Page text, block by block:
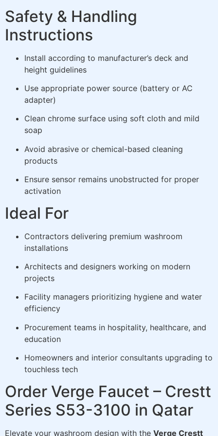
Safety & Handling
Instructions
Install according to manufacturer’s deck and
height guidelines
Use appropriate power source (battery or AC
adapter)
Clean chrome surface using soft cloth and mild
soap
Avoid abrasive or chemical-based cleaning
products
Ensure sensor remains unobstructed for proper
activation
Ideal For
Contractors delivering premium washroom
installations
Architects and designers working on modern
projects
Facility managers prioritizing hygiene and water
efficiency
Procurement teams in hospitality, healthcare, and
education
Homeowners and interior consultants upgrading to
touchless tech
Order Verge Faucet – Crestt
Series S53-3100 in Qatar
Elevate your washroom design with the Verge Crestt